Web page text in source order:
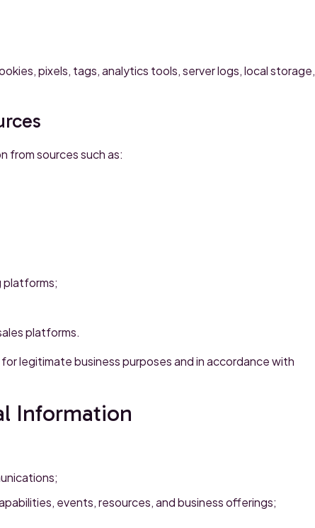
pixels, tags, analytics tools, server logs, local storage,
from sources such as:
platforms;
platforms.
legitimate business purposes and in accordance with
Information
events, resources, and business offerings;